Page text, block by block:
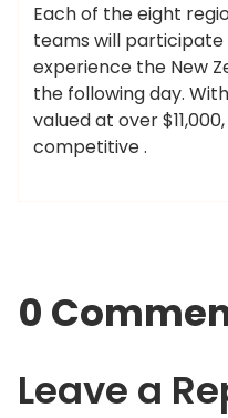
Each of the eight
teams will
experience the New
the following day.
valued at over
competitive .
0
Leave a